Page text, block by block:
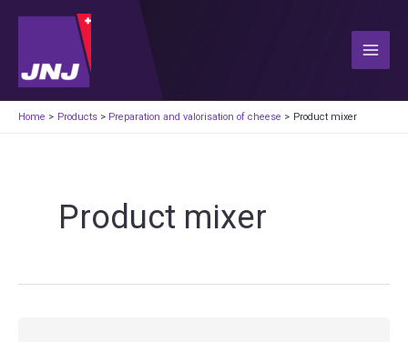
content
Main
Home Products Preparation and valorisation of cheese Product mixer
Product mixer